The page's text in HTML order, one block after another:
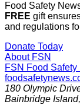
Food Safety
FREE gift
and regulations
Donate Today
About FSN
FSN Food Safety
180 Olympic
Bainbridge Island,